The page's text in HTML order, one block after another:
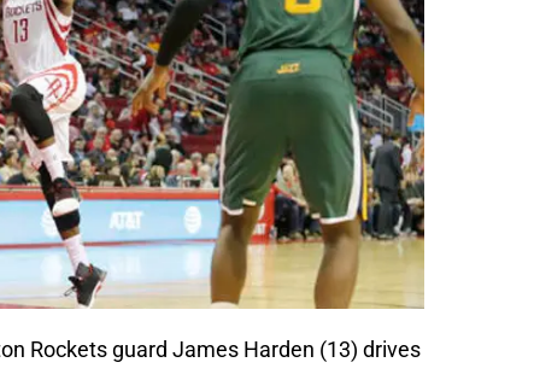
Rockets guard James Harden (13) drives